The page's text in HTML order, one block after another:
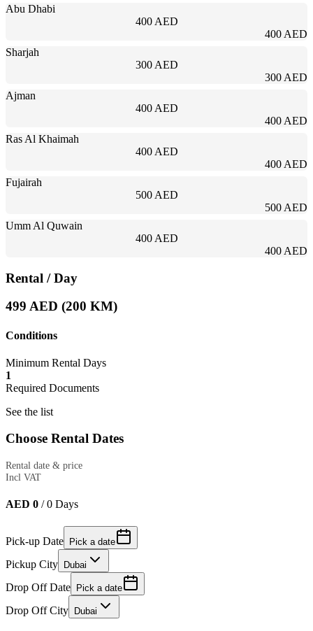
Abu Dhabi
400 AED
400 AED
Sharjah
300 AED
300 AED
Ajman
400 AED
400 AED
Ras Al Khaimah
400 AED
400 AED
Fujairah
500 AED
500 AED
Umm Al Quwain
400 AED
400 AED
Rental / Day
499 AED (200 KM)
Conditions
Minimum Rental Days
1
Required Documents
See the list
Choose Rental Dates
Rental date & price
Incl VAT
AED 0 /0 Days
Pick-up Date Pick a date
Pickup City Dubai
Drop Off Date Pick a date
Drop Off City Dubai